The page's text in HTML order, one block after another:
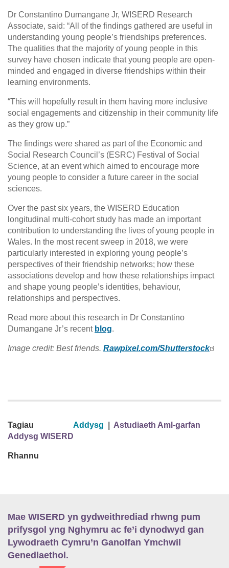
Dr Constantino Dumangane Jr, WISERD Research
Associate, said: “All of the findings gathered are useful in
understanding young people’s friendships preferences.
The qualities that the majority of young people in this
survey have chosen indicate that young people are open-
minded and engaged in diverse friendships within their
learning environments.
“This will hopefully result in them having more inclusive
social engagements and citizenship in their community life
as they grow up.”
The findings were shared as part of the Economic and
Social Research Council’s (ESRC) Festival of Social
Science, at an event which aimed to encourage more
young people to consider a future career in the social
sciences.
Over the past six years, the WISERD Education
longitudinal multi-cohort study has made an important
contribution to understanding the lives of young people in
Wales. In the most recent sweep in 2018, we were
particularly interested in exploring young people’s
perspectives of their friendship networks; how these
associations develop and how these relationships impact
and shape young people’s identities, behaviour,
relationships and perspectives.
Read more about this research in Dr Constantino
Dumangane Jr’s recent blog.
Image credit: Best friends. Rawpixel.com/Shutterstock
Tagiau Addysg
Astudiaeth Aml-garfan
Addysg WISERD
Rhannu
Mae WISERD yn gydweithrediad rhwng pum
prifysgol yng Nghymru ac fe’i dynodwyd gan
Lywodraeth Cymru’n Ganolfan Ymchwil
Genedlaethol.